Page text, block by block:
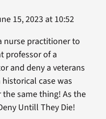
15, 2023 at 10:52
nurse practitioner to
professor of a
and deny a veterans
case was
same thing! As the
Untill They Die!